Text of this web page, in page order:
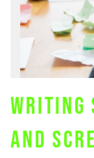
WRITING
AND